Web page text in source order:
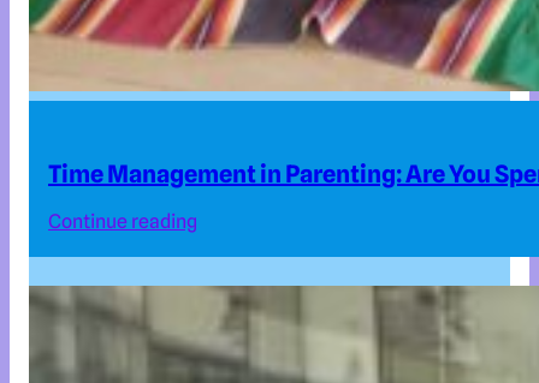
Time Management in Parenting: Are You
Continue reading